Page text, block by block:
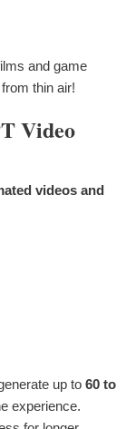
and game
thin air!
Video
videos and
up to 60 to
experience.